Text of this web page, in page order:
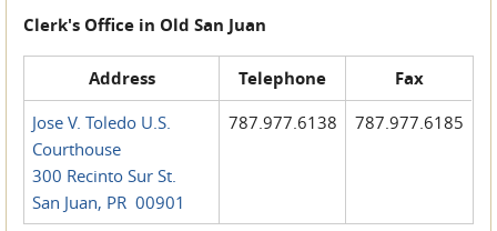
Clerk's Office in Old San Juan
Address Telephone Fax
Jose V. Toledo U.S.
Courthouse
300 Recinto Sur St.
San Juan, PR 00901
787.977.6138 787.977.6185